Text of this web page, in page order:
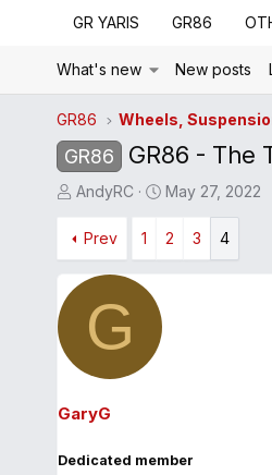
GR YARIS GR86
What's new New posts
GR86 Wheels,
GR86 GR86 - The
T
r
e
a
e
AndyRC
S
a
r
May 27, 2022
Prev 1 2 3 4
G
GaryG
Dedicated member